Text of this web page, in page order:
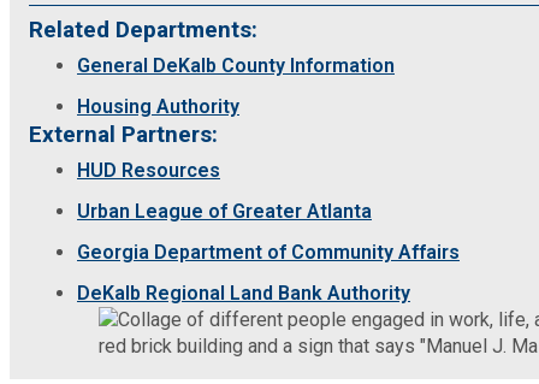
Public Works
Purchasing and Contracting
Roads and Drainage
SPLOST
Related Departments:
General DeKalb County Information
Housing Authority
External Partners:
HUD Resources
Urban League of Greater Atlanta
Georgia Department of Community Affairs
DeKalb Regional Land Bank Authority